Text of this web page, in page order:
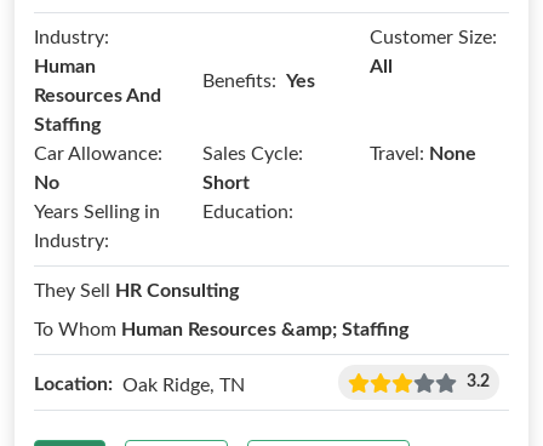
Industry:
Human
Resources And
Staffing
Benefits: Yes
Customer Size:
All
Car Allowance:
No
Sales Cycle:
Short
Travel: None
Years Selling in
Industry:
Education:
They Sell
HR Consulting
To Whom Human Resources &amp; Staffing
Location: Oak Ridge, TN 3.2